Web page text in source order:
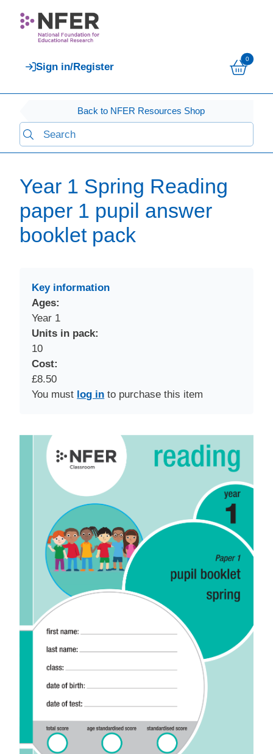
Sign in/Register
0
Back to NFER Resources Shop
Year 1 Spring Reading
paper 1 pupil answer
booklet pack
Key information
Ages:
Year 1
Units in pack:
10
Cost:
£8.50
You must log in to purchase this item